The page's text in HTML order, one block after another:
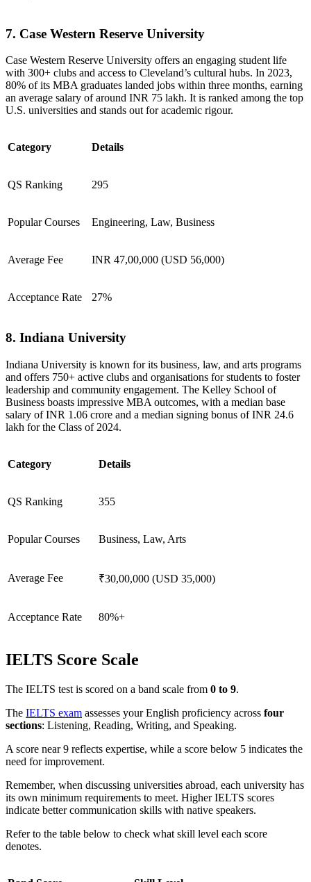
7. Case Western Reserve University
Case Western Reserve University offers an engaging student life
with 300+ clubs and access to Cleveland’s cultural hubs. In 2023,
80% of its MBA graduates landed jobs within three months, earning
an average salary of around INR 75 lakh. It is ranked among the top
U.S. universities and stands out for academic rigour.
Category Details
QS Ranking 295
Popular Courses Engineering, Law, Business
Average Fee INR 47,00,000 (USD 56,000)
Acceptance Rate 27%
8. Indiana University
Indiana University is known for its business, law, and arts programs
and offers 750+ active clubs and organisations for students to foster
leadership and community engagement. The Kelley School of
Business boasts impressive MBA outcomes, with a median base
salary of INR 1.06 crore and a median signing bonus of INR 24.6
lakh for the Class of 2024.
Category Details
QS Ranking 355
Popular Courses Business, Law, Arts
Average Fee ₹30,00,000 (USD 35,000)
Acceptance Rate 80%+
IELTS Score Scale
The IELTS test is scored on a band scale from 0 to 9.
The IELTS exam assesses your English proficiency across four
sections: Listening, Reading, Writing, and Speaking.
A score near 9 reflects expertise, while a score below 5 indicates the
need for improvement.
Remember, when discussing universities abroad, each university has
its own minimum requirements to meet. Higher IELTS scores
indicate better communication skills with native speakers.
Refer to the table below to check what skill level each score
denotes.